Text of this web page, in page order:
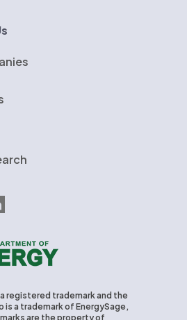
on Facebook
on LinkedIn
of Energy
a registered trademark and the
is a trademark of EnergySage,
are the property of